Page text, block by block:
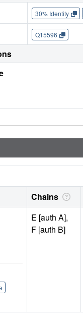
30% Identity
Q15596
Chains
E [auth A],
F [auth B]